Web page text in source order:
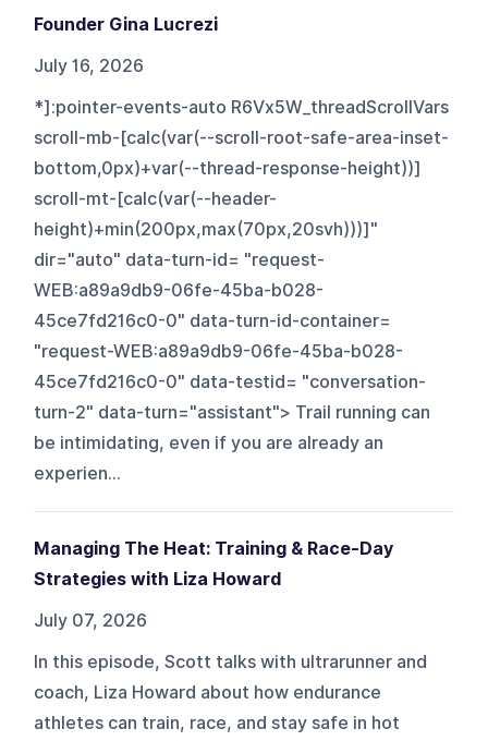
Founder Gina Lucrezi
July 16, 2026
*]:pointer-events-auto R6Vx5W_threadScrollVars
scroll-mb-[calc(var(--scroll-root-safe-area-inset-
bottom,0px)+var(--thread-response-height))]
scroll-mt-[calc(var(--header-
height)+min(200px,max(70px,20svh)))]"
dir="auto" data-turn-id= "request-
WEB:a89a9db9-06fe-45ba-b028-
45ce7fd216c0-0" data-turn-id-container=
"request-WEB:a89a9db9-06fe-45ba-b028-
45ce7fd216c0-0" data-testid= "conversation-
turn-2" data-turn="assistant"> Trail running can
be intimidating, even if you are already an
experien...
Managing The Heat: Training & Race-Day
Strategies with Liza Howard
July 07, 2026
In this episode, Scott talks with ultrarunner and
coach, Liza Howard about how endurance
athletes can train, race, and stay safe in hot